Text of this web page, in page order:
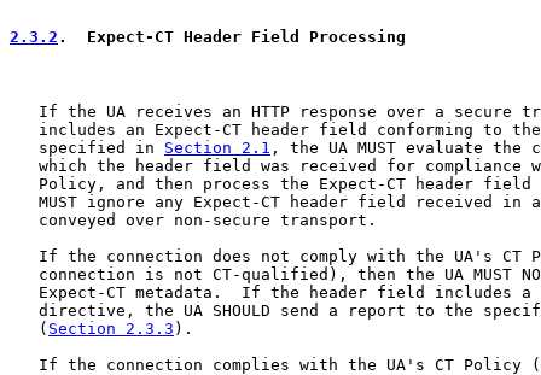
2.3.2 .  Expect-CT Header Field Processing
If the UA receives an HTTP response over a secure
includes an Expect-CT header field conforming to
   specified in
Section 2.1 , the UA MUST evaluate the
which the header field was received for compliance
Policy, and then process the Expect-CT header field
MUST ignore any Expect-CT header field received in
   conveyed over non-secure transport.
If the connection does not comply with the UA's CT
connection is not CT-qualified), then the UA MUST
Expect-CT metadata.  If the header field includes a
directive, the UA SHOULD send a report to the
   (
Section 2.3.3 ).
If the connection complies with the UA's CT Policy